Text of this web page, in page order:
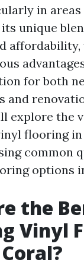
in areas
unique
for both
and
explore the
flooring in
common
options
the
Vinyl